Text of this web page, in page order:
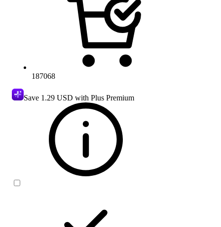
187068
Save 1.29 USD with Plus Premium